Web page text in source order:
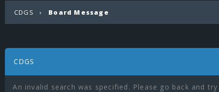
CDGS › Board Message
CDGS
An invalid search was specified. Please go back and